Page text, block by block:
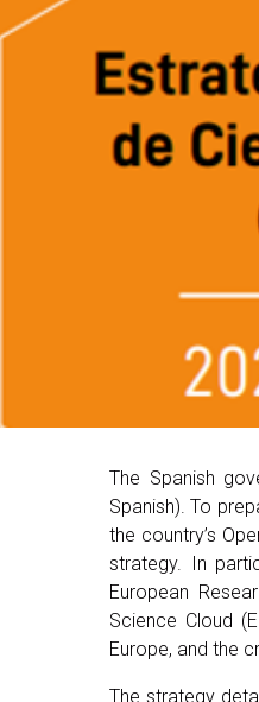
The Spanish
Spanish). To
the country’s
strategy. In
European
Science Cloud
Europe, and the
The strategy